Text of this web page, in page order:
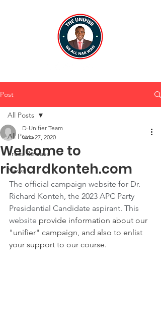
Post
All Posts
Press Release
News
All Posts
Welcome to
richardkonteh.com
D-Unifier Team
Nov 27, 2020
The official campaign website for Dr.
Richard Konteh, the 2023 APC Party
Presidential Candidate aspirant. This
website provide information about our
"unifier" campaign, and also to enlist
your support to our course.